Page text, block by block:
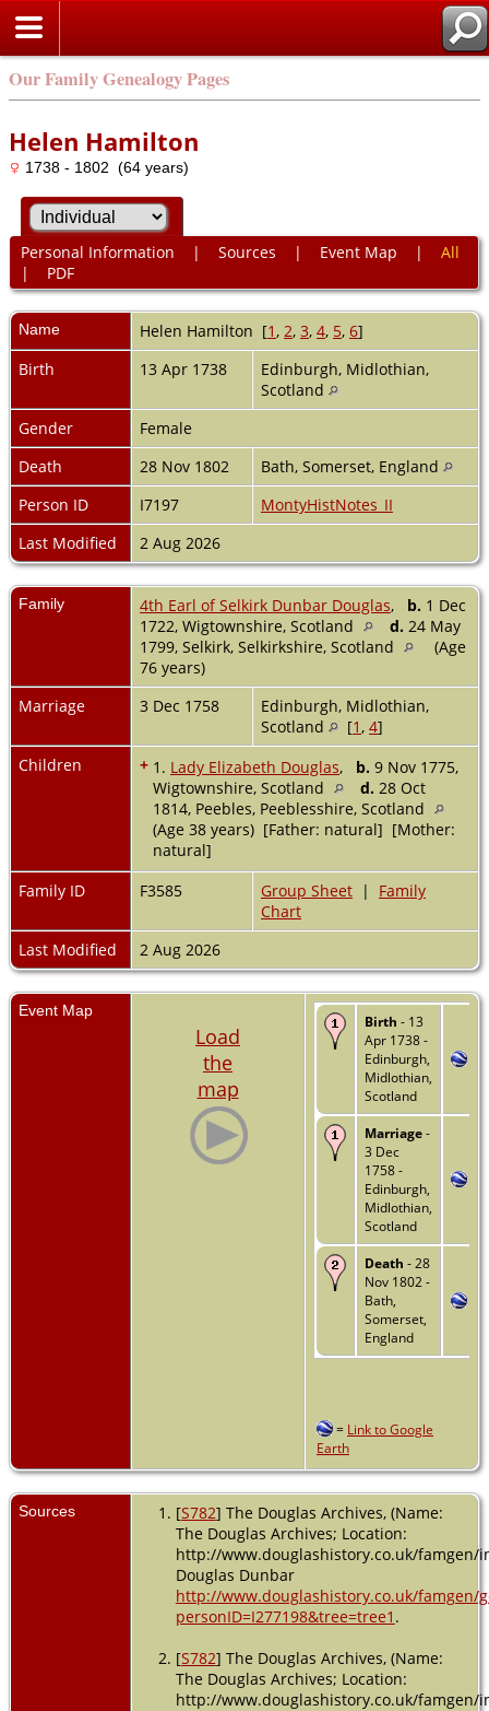
Our Family Genealogy Pages
Helen Hamilton
1738 - 1802 (64 years)
Personal Information | Sources | Event Map | All
| PDF
Name Helen Hamilton [1, 2, 3, 4, 5, 6]
Birth
13 Apr 1738
Edinburgh, Midlothian,
Scotland
Gender
Female
Death
28 Nov 1802
Bath, Somerset, England
Person ID
I7197
MontyHistNotes_II
Last Modified
2 Aug 2026
Family 4th Earl of Selkirk Dunbar Douglas, b. 1 Dec
1722, Wigtownshire, Scotland
d. 24 May
1799, Selkirk, Selkirkshire, Scotland
(Age
76 years)
Marriage
3 Dec 1758
Edinburgh, Midlothian,
Scotland
[1, 4]
Children
+ 1. Lady Elizabeth Douglas, b. 9 Nov 1775,
Wigtownshire, Scotland
d. 28 Oct
1814, Peebles, Peeblesshire, Scotland
(Age 38 years) [Father: natural] [Mother:
natural]
Family ID
F3585 Group Sheet | Family
Chart
Last Modified
2 Aug 2026
Event Map
Load
the
map
Birth - 13
Apr 1738 -
Edinburgh,
Midlothian,
Scotland
Marriage-
3 Dec
1758 -
Edinburgh,
Midlothian,
Scotland
Death - 28
Nov 1802 -
Bath,
Somerset,
England
= Link to Google
Earth
Sources [S782] The Douglas Archives, (Name:
The Douglas Archives; Location:
http://www.douglashistory.co.uk/famgen/
Douglas Dunbar
http://www.douglashistory.co.uk/famgen/
personID=I277198&tree=tree1 .
[S782] The Douglas Archives, (Name:
The Douglas Archives; Location:
http://www.douglashistory.co.uk/famgen/